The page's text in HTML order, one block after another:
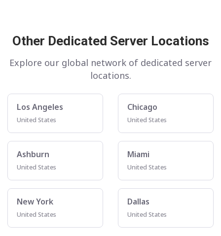
Other Dedicated Server Locations
Explore our global network of dedicated server
locations.
Los Angeles
United States
Chicago
United States
Ashburn
United States
Miami
United States
New York
United States
Dallas
United States